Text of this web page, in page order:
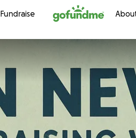
Skip to content
Fundraise